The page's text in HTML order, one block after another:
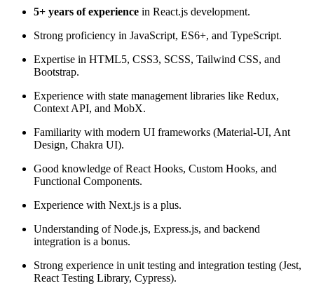
5+ years of experience in React.js development.
Strong proficiency in JavaScript, ES6+, and TypeScript.
Expertise in HTML5, CSS3, SCSS, Tailwind CSS, and
Bootstrap.
Experience with state management libraries like Redux,
Context API, and MobX.
Familiarity with modern UI frameworks (Material-UI, Ant
Design, Chakra UI).
Good knowledge of React Hooks, Custom Hooks, and
Functional Components.
Experience with Next.js is a plus.
Understanding of Node.js, Express.js, and backend
integration is a bonus.
Strong experience in unit testing and integration testing (Jest,
React Testing Library, Cypress).